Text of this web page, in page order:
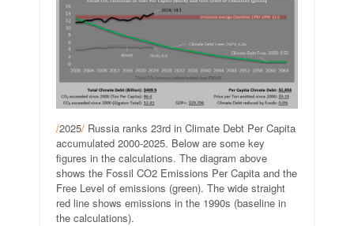
/2025/ Russia ranks 23rd in Climate Debt Per Capita
accumulated 2000-2025. Below are some key
figures in the calculations. The diagram above
shows the Fossil CO2 Emissions Per Capita and the
Free Level of emissions (green). The wide straight
red line shows emissions in the 1990s (baseline in
the calculations).